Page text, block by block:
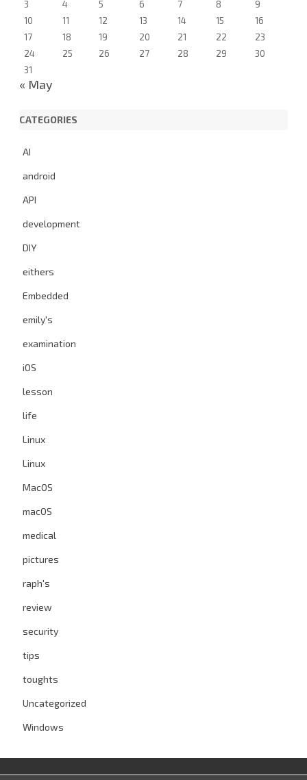
3
4 5 6 7 8
9
10
11 12 13 14 15
16
17
18 19 20 21 22
23
24
25 26 27 28 29
30
31
« May
CATEGORIES
AI
android
API
development
DIY
eithers
Embedded
emily's
examination
iOS
lesson
life
Linux
Linux
MacOS
macOS
medical
pictures
raph's
review
security
tips
toughts
Uncategorized
Windows